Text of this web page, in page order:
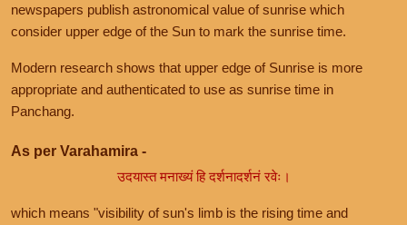
newspapers publish astronomical value of sunrise which
consider upper edge of the Sun to mark the sunrise time.
Modern research shows that upper edge of Sunrise is more
appropriate and authenticated to use as sunrise time in
Panchang.
As per Varahamira -
उदयास्त मनाख्यं हि दर्शनादर्शनं रवेः।
which means "visibility of sun's limb is the rising time and